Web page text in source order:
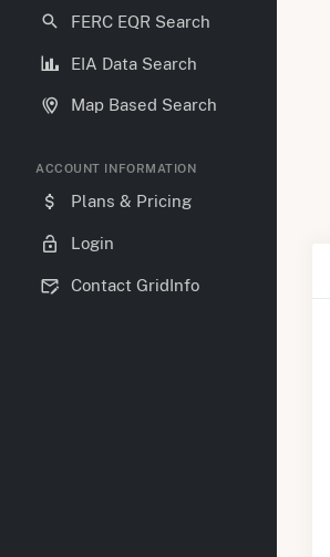
FERC EQR Search
EIA Data Search
Map Based Search
ACCOUNT INFORMATION
Plans & Pricing
Login
Contact GridInfo